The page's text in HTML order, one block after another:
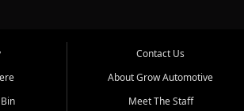
Contact Us
About Grow Automotive
Meet The Staff